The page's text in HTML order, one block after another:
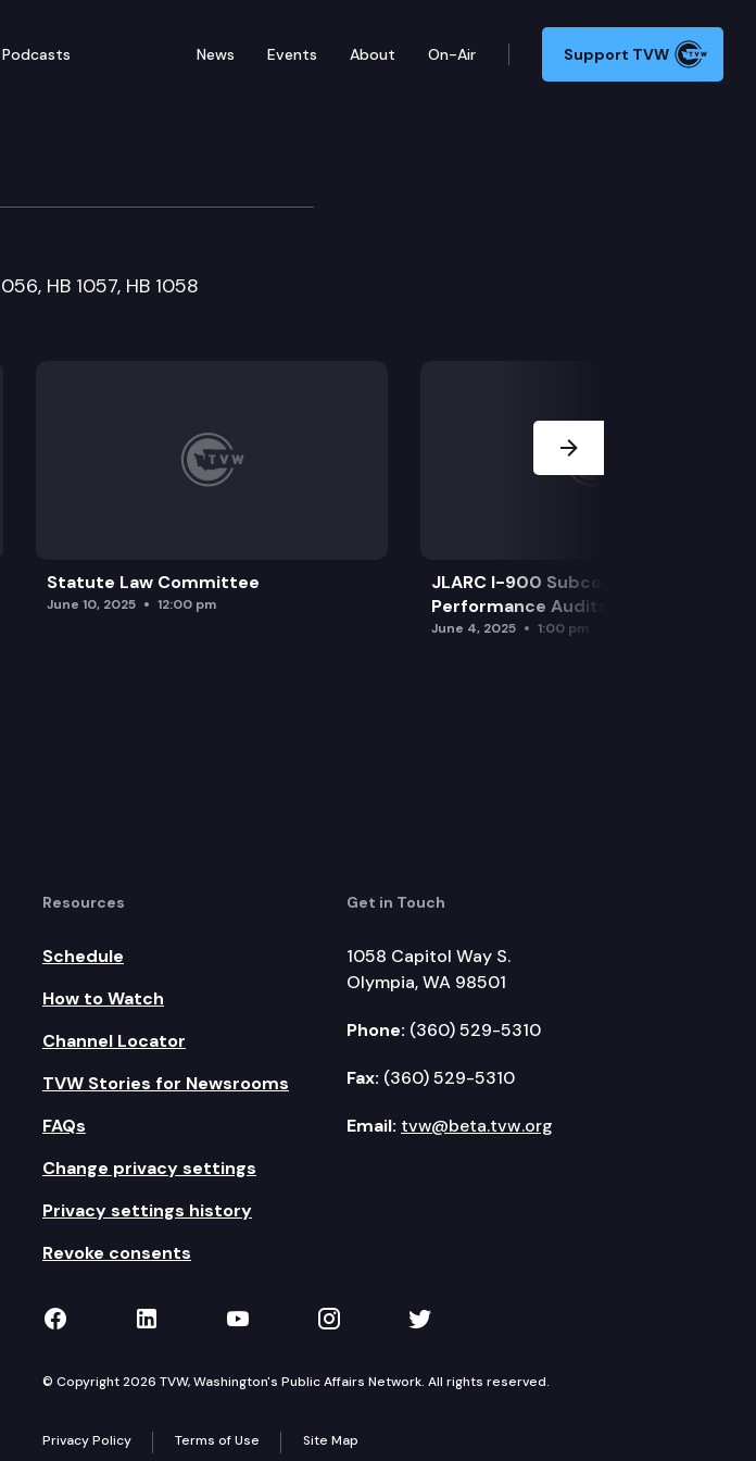
Podcasts News Events About On-Air Support TVW
Committee
HB 1057, HB 1058
Statute Law Committee
June 10, 2025 12:00 pm
JLARC I-900 Subcommittee for SAO
Performance Audits
June 4, 2025 1:00 pm
Resources
Schedule
How to Watch
Channel Locator
TVW Stories for Newsrooms
FAQs
Change privacy settings
Privacy settings history
Revoke consents
Get in Touch
1058 Capitol Way S.
Olympia, WA 98501
Phone: (360) 529-5310
Fax: (360) 529-5310
Email: tvw@beta.tvw.org
TVW on Facebook
TVW on LinkedIn
TVW on YouTube
TVW on Instagram
TVW on Twitter
© Copyright 2026 TVW, Washington's Public Affairs Network. All rights reserved.
Privacy Policy Terms of Use Site Map